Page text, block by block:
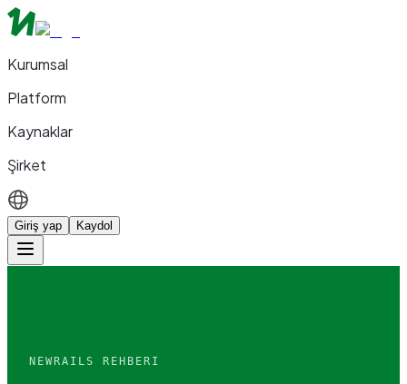
Kurumsal
Platform
Kaynaklar
Şirket
Giriş yap Kaydol
NEWRAILS REHBERI